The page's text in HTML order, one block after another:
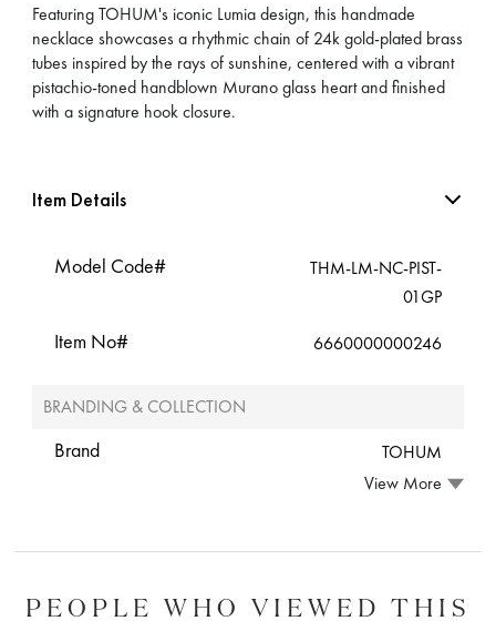
Featuring TOHUM's iconic Lumia design, this handmade
necklace showcases a rhythmic chain of 24k gold-plated brass
tubes inspired by the rays of sunshine, centered with a vibrant
pistachio-toned handblown Murano glass heart and finished
with a signature hook closure.
Item Details
Model Code#
THM-LM-NC-PIST-
01GP
Item No# 6660000000246
BRANDING & COLLECTION
Brand
TOHUM
View More
PEOPLE WHO VIEWED THIS